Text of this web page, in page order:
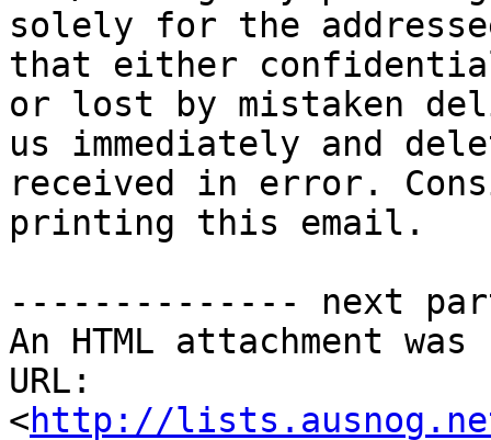
solely for the
that either
or lost by mistaken
us immediately and
received in error.
printing this email.
-------------- next
An HTML attachment
URL:
<http://lists.ausnog.net/